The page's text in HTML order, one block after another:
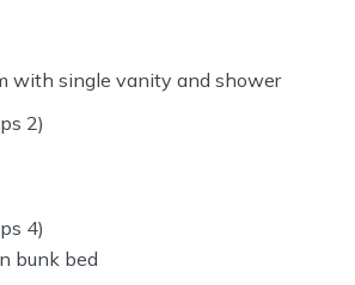
with single vanity and shower
2)
4)
bunk bed